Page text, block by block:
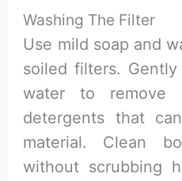
Washing The Filter
Use mild soap and
soiled filters.
water to remove
detergents that
material. Clean
without scrubbing